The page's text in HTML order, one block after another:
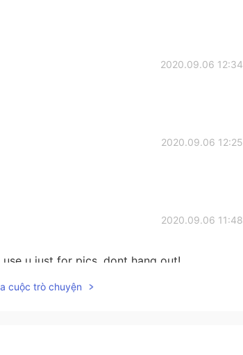
2020.09.06 12:34
2020.09.06 12:25
2020.09.06 11:48
u just for pics, dont hang out!
cuộc trò chuyện